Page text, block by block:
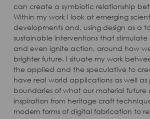
can create a symbiotic relationship
Within my work I look at emerging
developments and, using design as a
sustainable interventions that stimulate
and even ignite action, around how
brighter future. I situate my work
the applied and the speculative to
have real world applications as well as
boundaries of what our material future
inspiration from heritage craft
modern forms of digital fabrication to